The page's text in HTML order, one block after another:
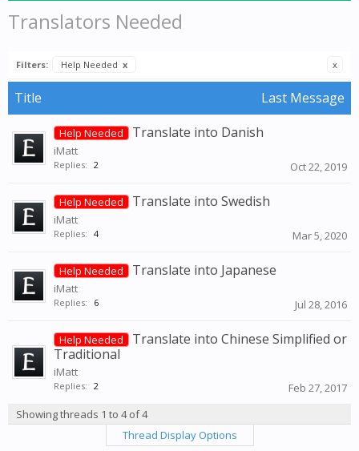
Translators Needed
Filters: Help Needed x x
Title Last Message
Help Needed Translate into Danish
iMatt
Replies: 2 Oct 22, 2019
Help Needed Translate into Swedish
iMatt
Replies: 4 Mar 5, 2020
Help Needed Translate into Japanese
iMatt
Replies: 6 Jul 28, 2016
Help Needed
Translate into Chinese Simplified or
Traditional
iMatt
Replies: 2
Feb 27, 2017
Showing threads 1 to 4 of 4
Thread Display Options